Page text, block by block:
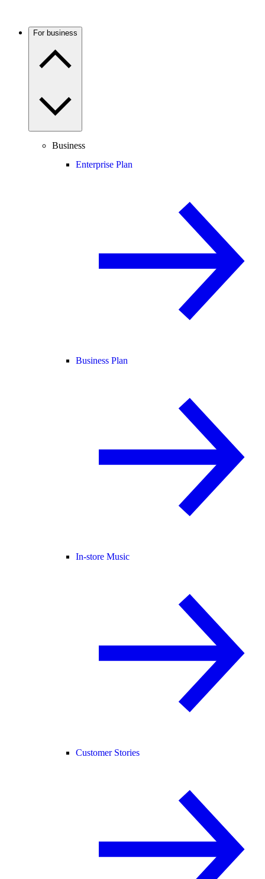
For business
Business
Enterprise Plan
Business Plan
In-store Music
Customer Stories